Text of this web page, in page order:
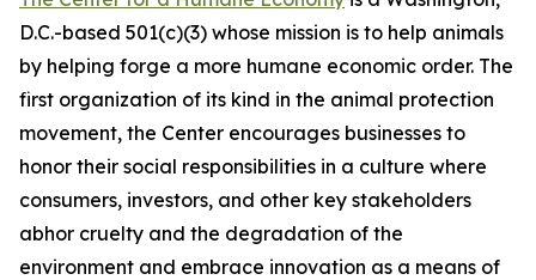
D.C.-based 501(c)(3) whose mission is to help animals
by helping forge a more humane economic order. The
first organization of its kind in the animal protection
movement, the Center encourages businesses to
honor their social responsibilities in a culture where
consumers, investors, and other key stakeholders
abhor cruelty and the degradation of the
environment and embrace innovation as a means of